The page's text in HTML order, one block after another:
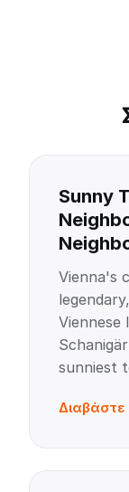
Sunny
Vienna's
sunniest